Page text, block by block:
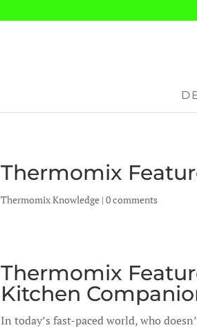
Thermomix
Thermomix Knowledge |0 comments
Thermomix
Kitchen
In today’s fast-paced world, who